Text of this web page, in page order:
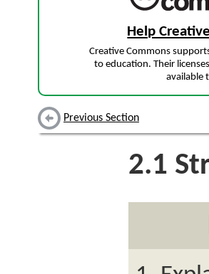
Help
Creative Commons
to education. Their
available
Previous Section
2.1